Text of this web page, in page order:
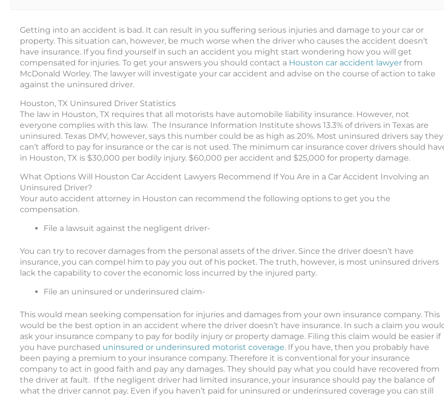
Getting into an accident is bad. It can result in you suffering serious injuries and damage to your car or
property. This situation can, however, be much worse when the driver who causes the accident doesn’t
have insurance. If you find yourself in such an accident you might start wondering how you will get
compensated for injuries. To get your answers you should contact a Houston car accident lawyer from
McDonald Worley. The lawyer will investigate your car accident and advise on the course of action to take
against the uninsured driver.
Houston, TX Uninsured Driver Statistics
The law in Houston, TX requires that all motorists have automobile liability insurance. However, not
everyone complies with this law. The Insurance Information Institute shows 13.3% of drivers in Texas are
uninsured. Texas DMV, however, says this number could be as high as 20%. Most uninsured drivers say they
can’t afford to pay for insurance or the car is not used. The minimum car insurance cover drivers should
in Houston, TX is $30,000 per bodily injury. $60,000 per accident and $25,000 for property damage.
What Options Will Houston Car Accident Lawyers Recommend If You Are in a Car Accident Involving an
Uninsured Driver?
Your auto accident attorney in Houston can recommend the following options to get you the
compensation.
File a lawsuit against the negligent driver-
You can try to recover damages from the personal assets of the driver. Since the driver doesn’t have
insurance, you can compel him to pay you out of his pocket. The truth, however, is most uninsured drivers
lack the capability to cover the economic loss incurred by the injured party.
File an uninsured or underinsured claim-
This would mean seeking compensation for injuries and damages from your own insurance company. This
would be the best option in an accident where the driver doesn’t have insurance. In such a claim you
ask your insurance company to pay for bodily injury or property damage. Filing this claim would be easier if
you have purchased uninsured or underinsured motorist coverage. If you have, then you probably have
been paying a premium to your insurance company. Therefore it is conventional for your insurance
company to act in good faith and pay any damages. They should pay what you could have recovered from
the driver at fault. If the negligent driver had limited insurance, your insurance should pay the balance of
what the driver cannot pay. Even if you haven’t paid for uninsured or underinsured coverage you can still